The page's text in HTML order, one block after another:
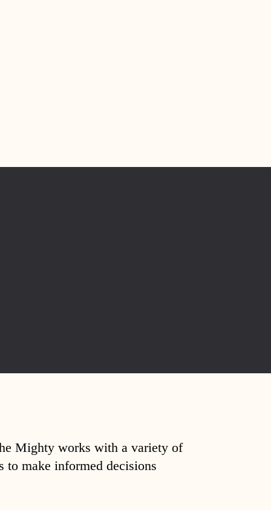
Mighty works with a variety of
to make informed decisions